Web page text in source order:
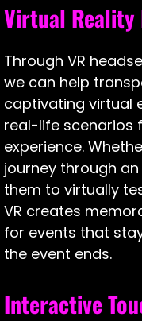
Virtual Reality
Through VR
we can help
captivating virtual
real-life scenarios
experience.
journey through
them to virtually
VR creates
for events that
the event ends.
Interactive